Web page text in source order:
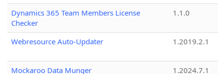
Dynamics 365 Team Members License
Checker
1.1.0
Webresource Auto-Updater 1.2019.2.1
Mockaroo Data Munger
1.2024.7.1